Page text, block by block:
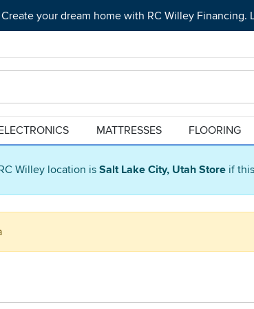
Willey location is Salt Lake City, Utah Store if
Create your dream home with RC Willey Financing.
MATTRESSES FLOORING